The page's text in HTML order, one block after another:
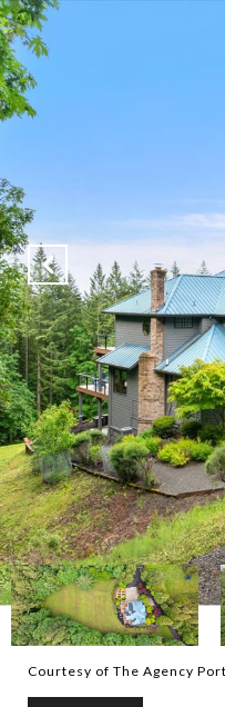
Courtesy of The Agency